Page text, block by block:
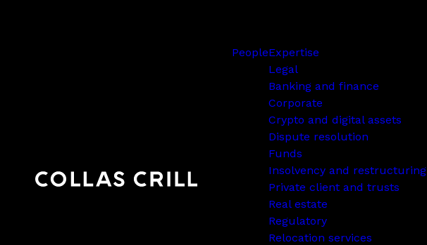
PeopleExpertise
Legal
Banking and finance
Corporate
Crypto and digital assets
Dispute resolution
Funds
Insolvency and restructuring
Private client and trusts
Real estate
Regulatory
Relocation services